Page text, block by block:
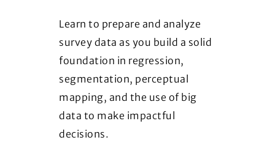
Learn to prepare and analyze
survey data as you build a solid
foundation in regression,
segmentation, perceptual
mapping, and the use of big
data to make impactful
decisions.